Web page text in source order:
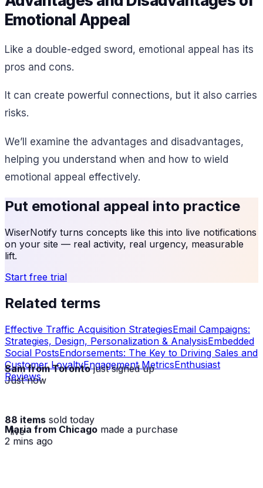
Emotional Appeal
Like a double-edged sword, emotional appeal has its
pros and cons.
It can create powerful connections, but it also carries
risks.
We’ll examine the advantages and disadvantages,
helping you understand when and how to wield
emotional appeal effectively.
Put emotional appeal into practice
WiserNotify turns concepts like this into live notifications
on your site — real activity, real urgency, measurable
lift.
Start free trial
Related terms
Effective Traffic Acquisition StrategiesEmail Campaigns:
Strategies, Design, Personalization & AnalysisEmbedded
Social PostsEndorsements: The Key to Driving Sales and
Customer LoyaltyEngagement MetricsEnthusiast
Reviews
Sam from Torontojust signed up
Just now
88 items sold today
· live
Maria from Chicago made a purchase
2 mins ago